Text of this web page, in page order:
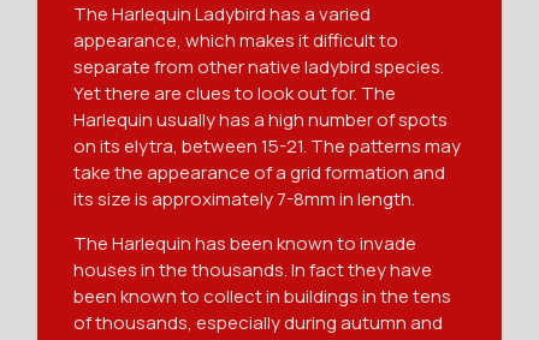
The Harlequin Ladybird has a varied
appearance, which makes it difficult to
separate from other native ladybird species.
Yet there are clues to look out for. The
Harlequin usually has a high number of spots
on its elytra, between 15-21. The patterns may
take the appearance of a grid formation and
its size is approximately 7-8mm in length.
The Harlequin has been known to invade
houses in the thousands. In fact they have
been known to collect in buildings in the tens
of thousands, especially during autumn and